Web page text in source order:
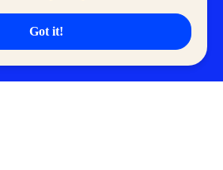
Got it!SM Cinema